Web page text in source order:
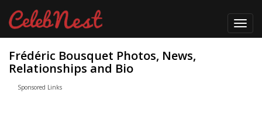
Frédéric Bousquet Photos, News,
Relationships and Bio
Sponsored Links